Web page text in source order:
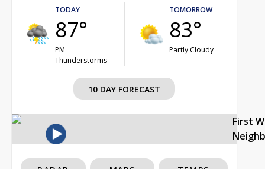
TODAY
87°
PM
Thunderstorms
TOMORROW
83°
Partly Cloudy
10 DAY FORECAST
First